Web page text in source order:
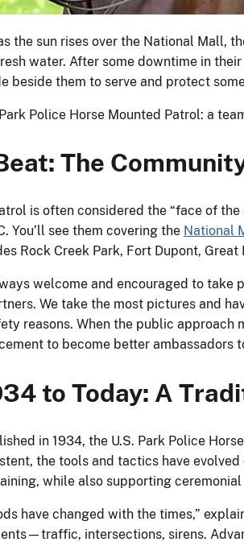
the sun rises over the National Mall,
water. After some downtime in
beside them to serve and protect
Police Horse Mounted Patrol: a
The
is often considered the “face of
You’ll see them covering the National
Rock Creek Park, Fort Dupont,
welcome and encouraged to take
We take the most pictures and
reasons. When the public approach
to become better ambassadors
to Today: A
in 1934, the U.S. Park Police
the tools and tactics have
while also supporting
have changed with the times,”
intersections, sirens.